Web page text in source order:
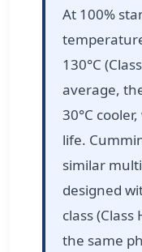
At 100%
130°C
average,
30°C
life.
similar
designed
class (Class
the same